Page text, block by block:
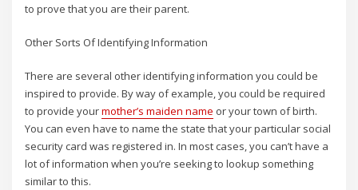
to prove that you are their parent.
Other Sorts Of Identifying Information
There are several other identifying information you could be
inspired to provide. By way of example, you could be required
to provide yourmother’s maiden name or your town of birth.
You can even have to name the state that your particular social
security card was registered in. In most cases, you can’t have a
lot of information when you’re seeking to lookup something
similar to this.